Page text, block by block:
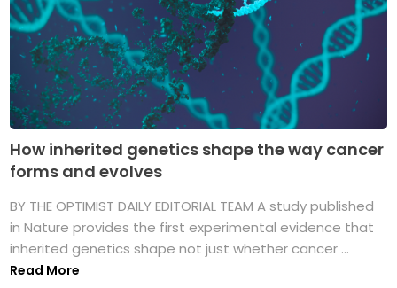
How inherited genetics shape the way cancer
forms and evolves
BY THE OPTIMIST DAILY EDITORIAL TEAM A study published
in Nature provides the first experimental evidence that
inherited genetics shape not just whether cancer ...
Read More